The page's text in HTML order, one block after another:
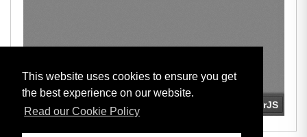
This website uses cookies to ensure you get
the best experience on our website.
Read our Cookie Policy